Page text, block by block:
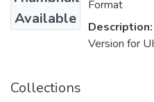
Available
Format
Description:
Version for
Collections